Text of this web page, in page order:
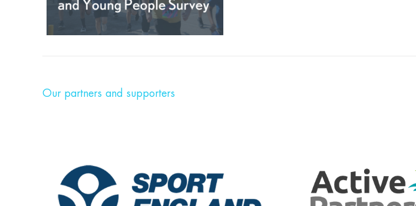
Our partners and supporters